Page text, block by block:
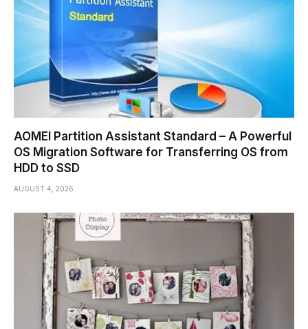
AOMEI Partition Assistant Standard – A Powerful
OS Migration Software for Transferring OS from
HDD to SSD
AUGUST 4, 2026